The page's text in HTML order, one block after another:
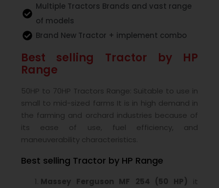
Multiple Tractors Brands and vast range
of models
Brand New Tractor + implement combo
Best selling Tractor by HP
Range
50HP to 70HP Tractors Range: Suitable to use in
small to mid-sized farms It is in high demand in
the farming and orchard industries because of
its ease of use, fuel efficiency, and
maneuverability characteristics.
Best selling Tractor by HP Range
Massey Ferguson MF 254 (50 HP) it